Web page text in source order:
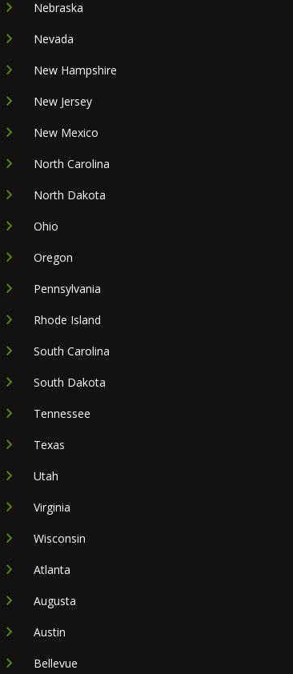
Nebraska
Nevada
New Hampshire
New Jersey
New Mexico
North Carolina
North Dakota
Ohio
Oregon
Pennsylvania
Rhode Island
South Carolina
South Dakota
Tennessee
Texas
Utah
Virginia
Wisconsin
Atlanta
Augusta
Austin
Bellevue